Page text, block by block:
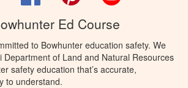
Ed Course
to Bowhunter education safety. We
Department of Land and Natural Resources
safety education that’s accurate,
to understand.